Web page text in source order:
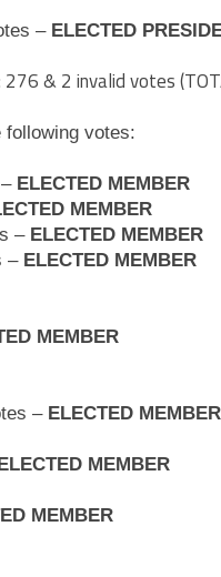
– ELECTED
& 2 invalid votes
following votes:
ELECTED MEMBER
MEMBER
– ELECTED MEMBER
– ELECTED MEMBER
MEMBER
– ELECTED MEMBER
MEMBER
MEMBER